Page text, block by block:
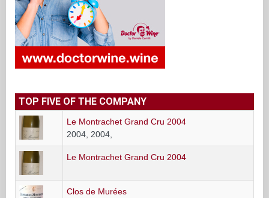
TOP FIVE OF THE COMPANY
Le Montrachet Grand Cru 2004
2004, 2004,
Le Montrachet Grand Cru 2004
Clos de Murées